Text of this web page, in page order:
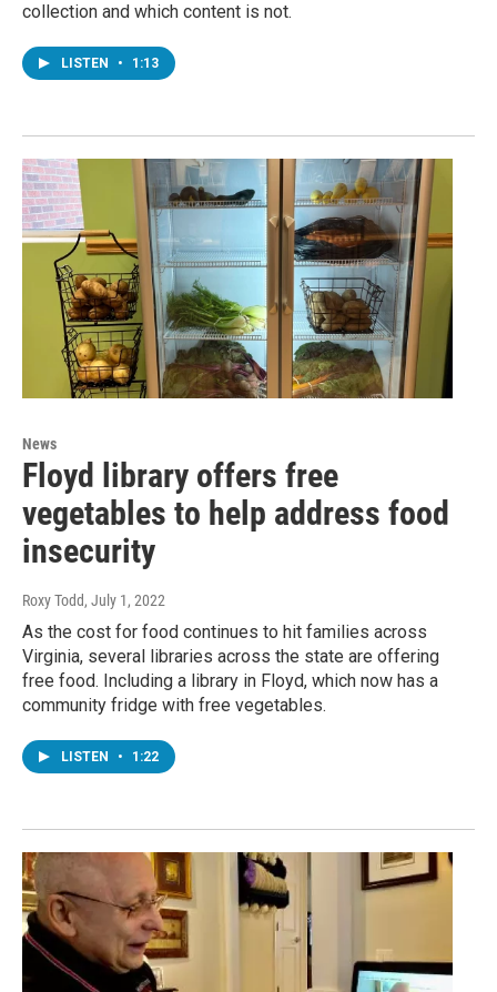
collection and which content is not.
LISTEN • 1:13
News
Floyd library offers free
vegetables to help address food
insecurity
Roxy Todd, July 1, 2022
As the cost for food continues to hit families across
Virginia, several libraries across the state are offering
free food. Including a library in Floyd, which now has a
community fridge with free vegetables.
LISTEN • 1:22